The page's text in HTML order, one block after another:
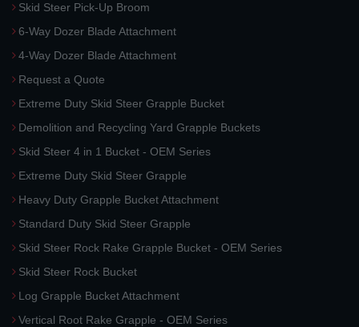
Skid Steer Pick-Up Broom
6-Way Dozer Blade Attachment
4-Way Dozer Blade Attachment
Request a Quote
Extreme Duty Skid Steer Grapple Bucket
Demolition and Recycling Yard Grapple Buckets
Skid Steer 4 in 1 Bucket - OEM Series
Extreme Duty Skid Steer Grapple
Heavy Duty Grapple Bucket Attachment
Standard Duty Skid Steer Grapple
Skid Steer Rock Rake Grapple Bucket - OEM Series
Skid Steer Rock Bucket
Log Grapple Bucket Attachment
Vertical Root Rake Grapple - OEM Series